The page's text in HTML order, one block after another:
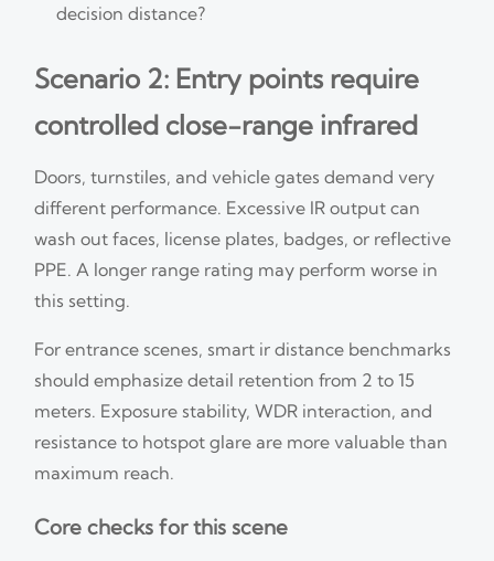
decision distance?
Scenario 2: Entry points require
controlled close-range infrared
Doors, turnstiles, and vehicle gates demand very
different performance. Excessive IR output can
wash out faces, license plates, badges, or reflective
PPE. A longer range rating may perform worse in
this setting.
For entrance scenes, smart ir distance benchmarks
should emphasize detail retention from 2 to 15
meters. Exposure stability, WDR interaction, and
resistance to hotspot glare are more valuable than
maximum reach.
Core checks for this scene